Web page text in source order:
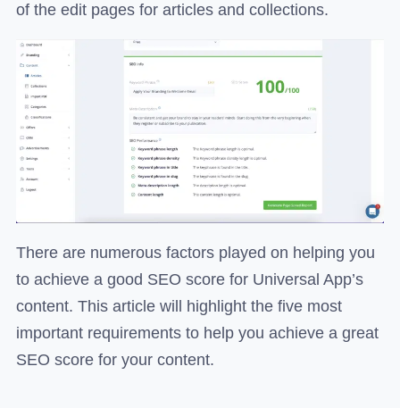
of the edit pages for articles and collections.
There are numerous factors played on helping you
to achieve a good SEO score for Universal App’s
content. This article will highlight the five most
important requirements to help you achieve a great
SEO score for your content.